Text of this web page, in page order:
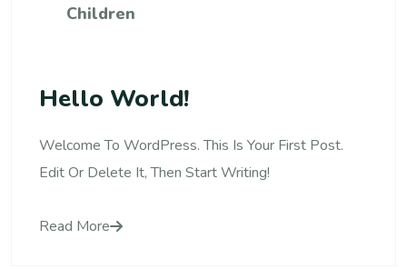
Children
Hello World!
Welcome To WordPress. This Is Your First Post.
Edit Or Delete It, Then Start Writing!
Read More